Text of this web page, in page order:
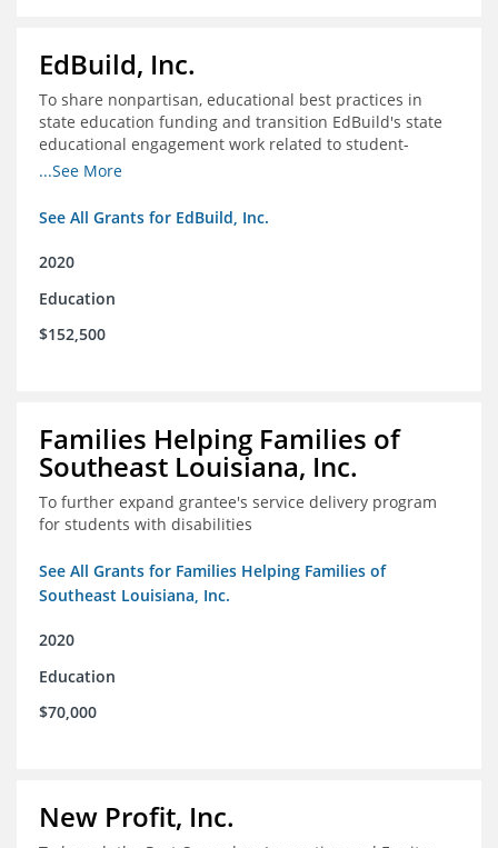
EdBuild, Inc.
To share nonpartisan, educational best practices in
state education funding and transition EdBuild's state
educational engagement work related to student-
centered funding
...See More
See All Grants for EdBuild, Inc.
2020
Education
$152,500
Families Helping Families of
Southeast Louisiana, Inc.
To further expand grantee's service delivery program
for students with disabilities
See All Grants for Families Helping Families of
Southeast Louisiana, Inc.
2020
Education
$70,000
New Profit, Inc.